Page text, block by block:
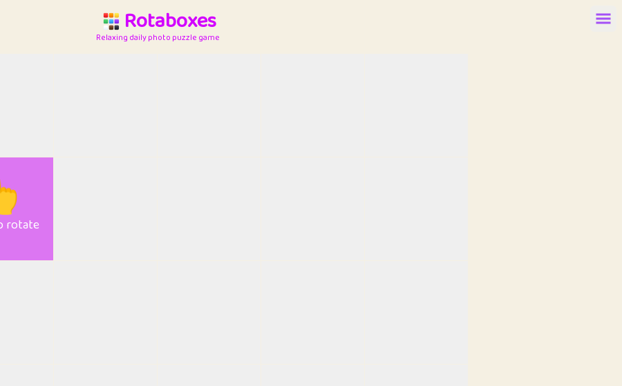
Rotaboxes
Relaxing daily photo puzzle game
rotate